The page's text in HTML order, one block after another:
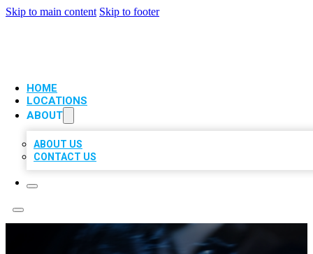
Skip to main content Skip to footer
HOME
LOCATIONS
ABOUT
ABOUT US
CONTACT US